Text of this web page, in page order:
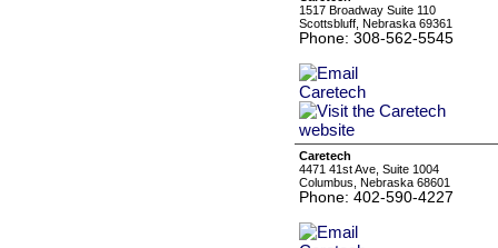
1517 Broadway Suite 110
Scottsbluff, Nebraska 69361
Phone: 308-562-5545
Caretech
4471 41st Ave, Suite 1004
Columbus, Nebraska 68601
Phone: 402-590-4227